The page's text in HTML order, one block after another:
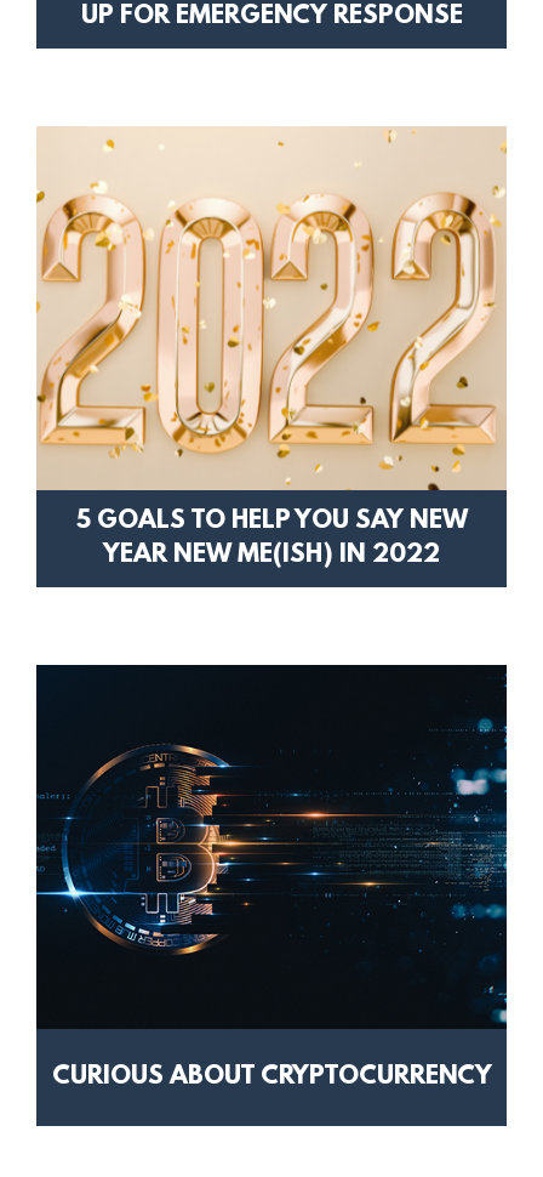
UP FOR EMERGENCY RESPONSE
5 GOALS TO HELP YOU SAY NEW
YEAR NEW ME(ISH) IN 2022
CURIOUS ABOUT CRYPTOCURRENCY